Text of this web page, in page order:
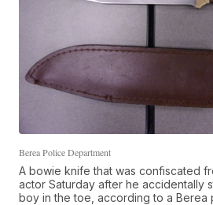
Berea Police Department
A bowie knife that was confiscated
actor Saturday after he accidentally
boy in the toe, according to a Berea